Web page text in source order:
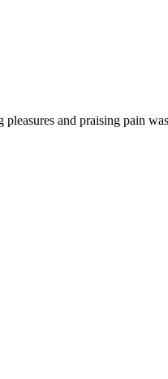
and praising pain